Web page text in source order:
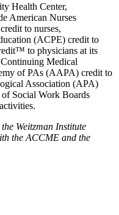
Health Center,
American Nurses
to nurses,
(ACPE) credit to
to physicians at its
Medical
of PAs (AAPA) credit to
Association (APA)
Social Work Boards
Weitzman Institute
the ACCME and the